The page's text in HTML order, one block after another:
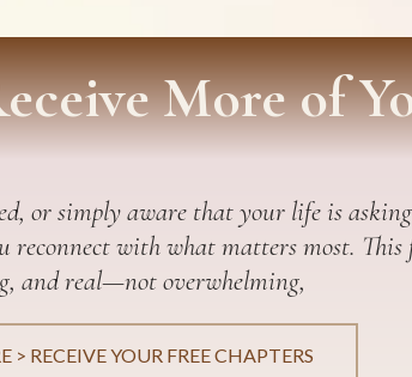
More of
or simply aware that your life is asking
with what matters most. This
and real—not overwhelming,
> RECEIVE YOUR FREE CHAPTERS